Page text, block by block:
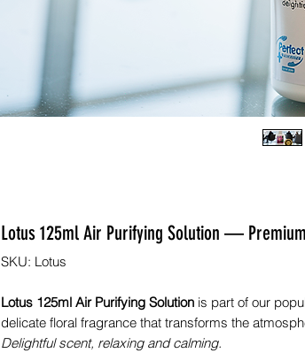
Lotus 125ml Air Purifying Solution —
SKU: Lotus
Lotus 125ml Air Purifying Solution is part of our
delicate floral fragrance that transforms the
Delightful scent, relaxing and calming.